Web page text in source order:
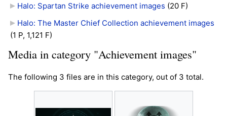
Halo: Spartan Strike achievement images (20 F)
Halo: The Master Chief Collection achievement images
(1 P, 1,121 F)
Media in category "Achievement images"
The following 3 files are in this category, out of 3 total.